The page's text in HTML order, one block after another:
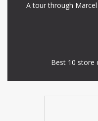
A tour through
Best 10 store